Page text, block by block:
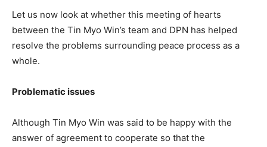
Let us now look at whether this meeting of hearts
between the Tin Myo Win’s team and DPN has helped
resolve the problems surrounding peace process as a
whole.
Problematic issues
Although Tin Myo Win was said to be happy with the
answer of agreement to cooperate so that the